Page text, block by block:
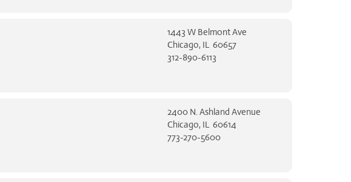
1443 W Belmont Ave
Chicago, IL 60657
312-890-6113
2400 N. Ashland Avenue
Chicago, IL 60614
773-270-5600